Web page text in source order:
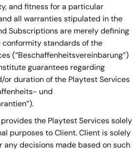
and fitness for a particular
all warranties stipulated in the
Subscriptions are merely defining
standards of the
(“Beschaffenheitsvereinbarung”)
guarantees regarding
or duration of the Playtest Services
und
).
the Playtest Services solely
purposes to Client. Client is solely
any decisions made based on such